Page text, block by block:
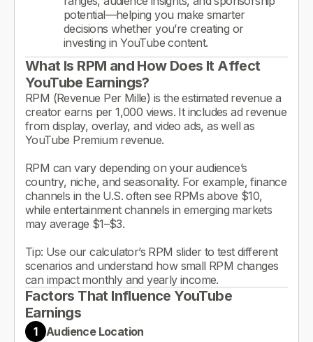
potential—helping you make smarter
decisions whether you’re creating or
investing in YouTube content.
What Is RPM and How Does It Affect
YouTube Earnings?
RPM (Revenue Per Mille) is the estimated revenue a
creator earns per 1,000 views. It includes ad revenue
from display, overlay, and video ads, as well as
YouTube Premium revenue.
RPM can vary depending on your audience’s
country, niche, and seasonality. For example, finance
channels in the U.S. often see RPMs above $10,
while entertainment channels in emerging markets
may average $1–$3.
Tip: Use our calculator’s RPM slider to test different
scenarios and understand how small RPM changes
can impact monthly and yearly income.
Factors That Influence YouTube
Earnings
1
Audience Location